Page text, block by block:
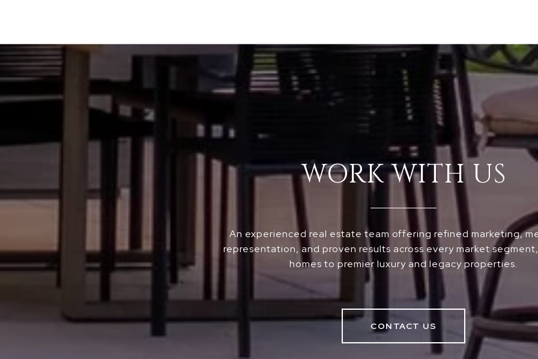
WORK WITH US
An experienced real estate team offering refined marketing,
representation, and proven results across every market
homes to premier luxury and legacy properties.
CONTACT US